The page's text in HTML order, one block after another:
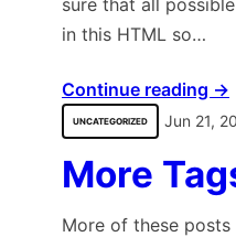
sure that all
in this HTML so…
Continue reading →
UNCATEGORIZED Jun 21,
More
More of these posts